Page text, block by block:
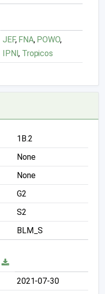
JEF,FNA, POWO,
IPNI, Tropicos
1B.2
None
None
G2
S2
BLM_S
2021-07-30